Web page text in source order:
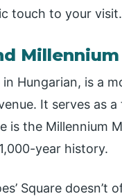
touch to your visit.
Hungarian, is a
It serves as
is the Millennium
year history.
Square